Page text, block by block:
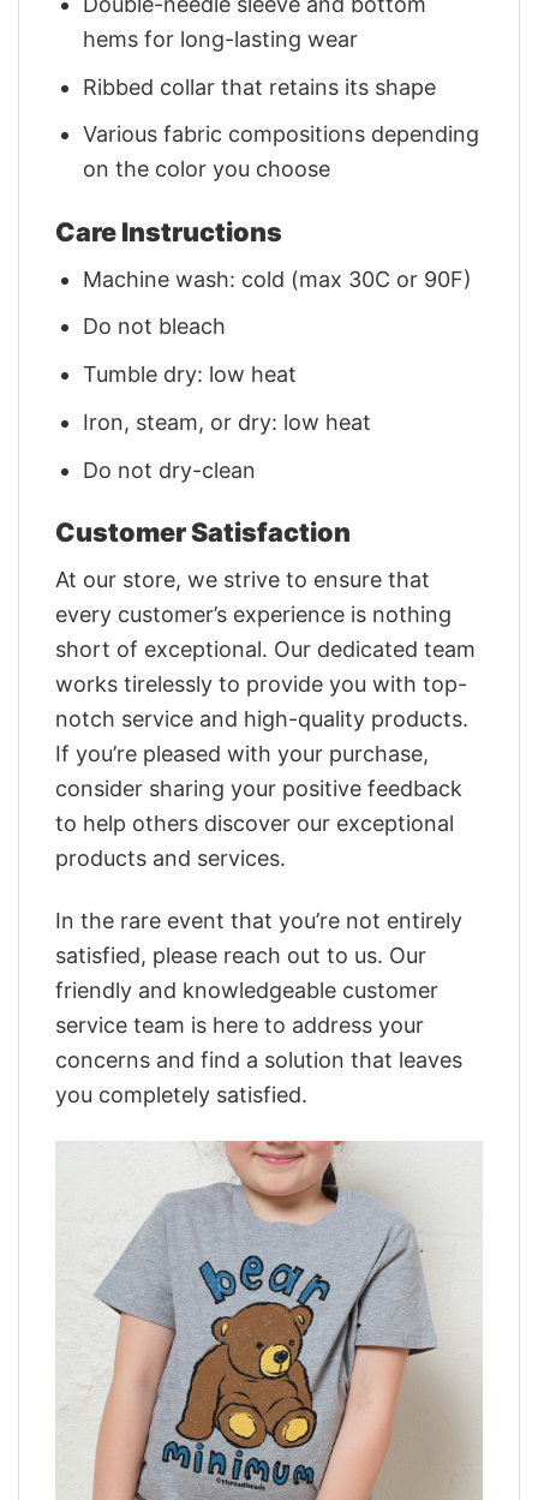
hems for long-lasting wear
Ribbed collar that retains its shape
Various fabric compositions depending
on the color you choose
Care Instructions
Machine wash: cold (max 30C or 90F)
Do not bleach
Tumble dry: low heat
Iron, steam, or dry: low heat
Do not dry-clean
Customer Satisfaction
At our store, we strive to ensure that
every customer’s experience is nothing
short of exceptional. Our dedicated team
works tirelessly to provide you with top-
notch service and high-quality products.
If you’re pleased with your purchase,
consider sharing your positive feedback
to help others discover our exceptional
products and services.
In the rare event that you’re not entirely
satisfied, please reach out to us. Our
friendly and knowledgeable customer
service team is here to address your
concerns and find a solution that leaves
you completely satisfied.